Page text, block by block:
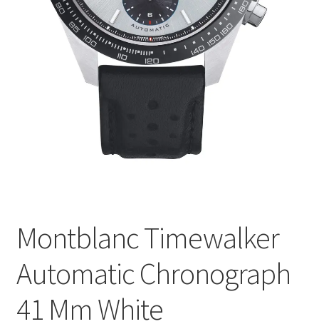
Montblanc Timewalker
Automatic Chronograph
41 Mm White